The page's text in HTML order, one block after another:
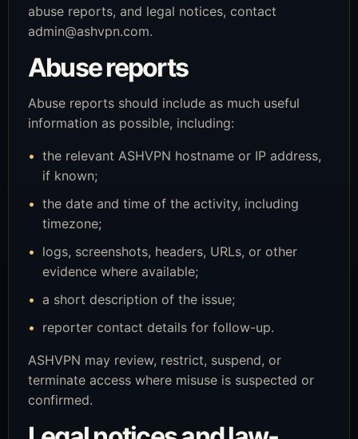
abuse reports, and legal notices, contact
admin@ashvpn.com.
Abuse reports
Abuse reports should include as much useful
information as possible, including:
the relevant ASHVPN hostname or IP address,
if known;
the date and time of the activity, including
timezone;
logs, screenshots, headers, URLs, or other
evidence where available;
a short description of the issue;
reporter contact details for follow-up.
ASHVPN may review, restrict, suspend, or
terminate access where misuse is suspected or
confirmed.